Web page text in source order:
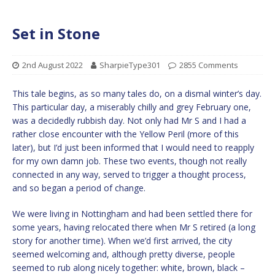
Set in Stone
2nd August 2022 SharpieType301 2855 Comments
This tale begins, as so many tales do, on a dismal winter’s day.
This particular day, a miserably chilly and grey February one,
was a decidedly rubbish day. Not only had Mr S and I had a
rather close encounter with the Yellow Peril (more of this
later), but I’d just been informed that I would need to reapply
for my own damn job. These two events, though not really
connected in any way, served to trigger a thought process,
and so began a period of change.
We were living in Nottingham and had been settled there for
some years, having relocated there when Mr S retired (a long
story for another time). When we’d first arrived, the city
seemed welcoming and, although pretty diverse, people
seemed to rub along nicely together: white, brown, black –